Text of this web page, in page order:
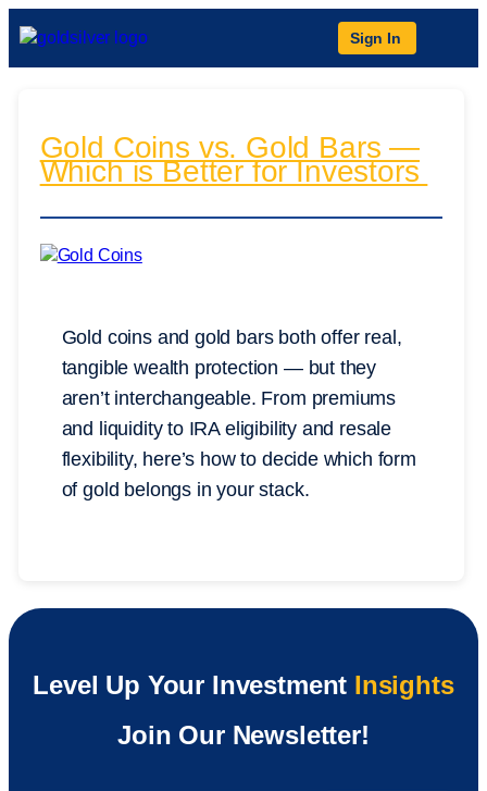
Sign In
Gold Coins vs. Gold Bars —
Which is Better for Investors
Gold coins and gold bars both offer real,
tangible wealth protection — but they
aren’t interchangeable. From premiums
and liquidity to IRA eligibility and resale
flexibility, here’s how to decide which form
of gold belongs in your stack.
Level Up Your Investment Insights
Join Our Newsletter!